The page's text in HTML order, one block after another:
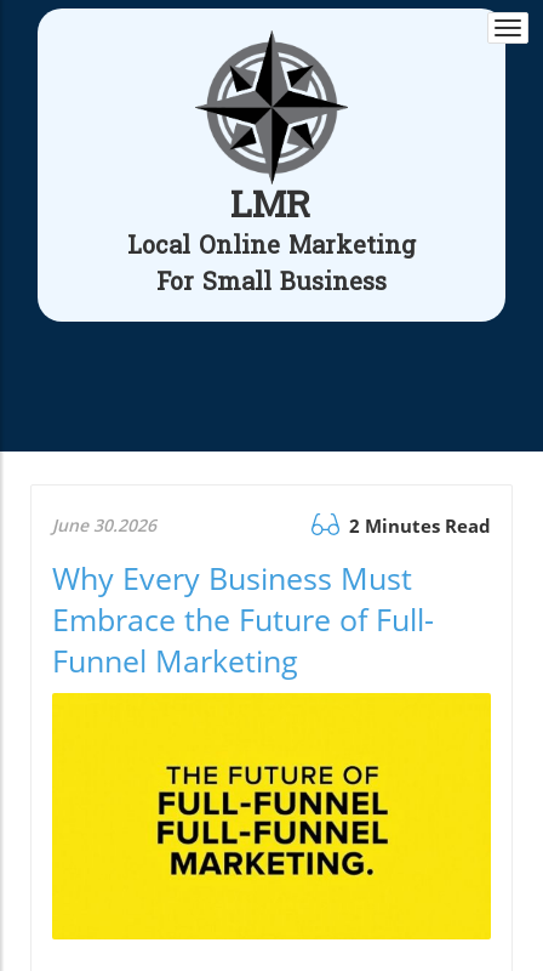
LMR
Local Online Marketing
For Small Business
June 30.2026 2 Minutes Read
Why Every Business Must
Embrace the Future of Full-
Funnel Marketing